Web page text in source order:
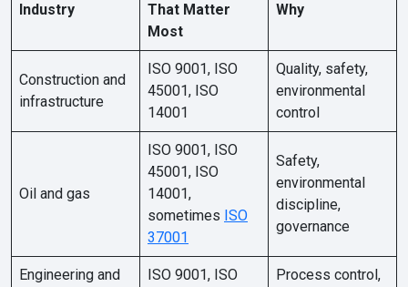
Industry
That Matter
Most
Why
Construction and
infrastructure
ISO 9001, ISO
45001, ISO
14001
Quality, safety,
environmental
control
Oil and gas
ISO 9001, ISO
45001, ISO
14001,
sometimes ISO
37001
Safety,
environmental
discipline,
governance
Engineering and
ISO 9001, ISO
Process control,